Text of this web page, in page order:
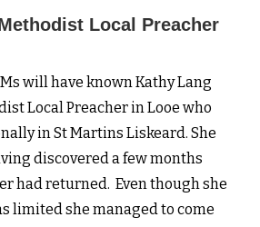
Local Preacher
will have known Kathy Lang
Local Preacher in Looe who
in St Martins Liskeard. She
discovered a few months
had returned. Even though she
limited she managed to come